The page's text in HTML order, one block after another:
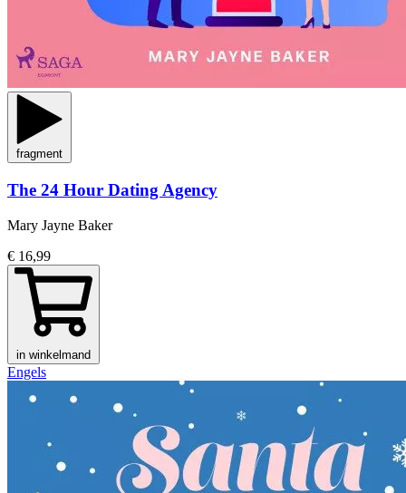
fragment
The 24 Hour Dating Agency
Mary Jayne Baker
€ 16,99
in winkelmand
Engels